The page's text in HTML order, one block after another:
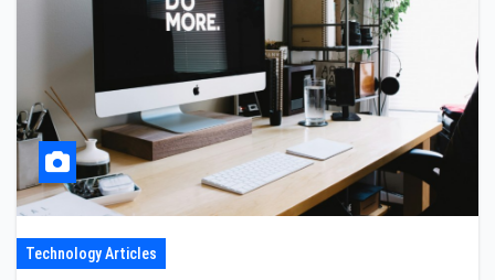
Technology Articles